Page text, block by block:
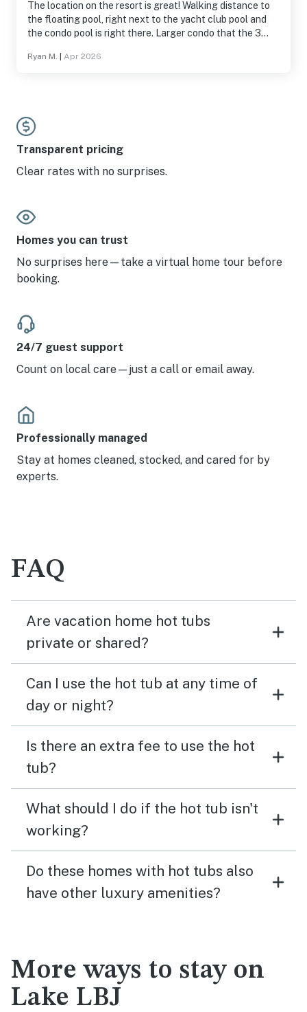
The location on the resort is great! Walking distance to
the floating pool, right next to the yacht club pool and
the condo pool is right there. Larger condo that the 3
Ryan M. Apr 2026
Transparent pricing
Clear rates with no surprises.
Homes you can trust
No surprises here—take a virtual home tour before
booking.
24/7 guest support
Count on local care—just a call or email away.
Professionally managed
Stay at homes cleaned, stocked, and cared for by
experts.
FAQ
Are vacation home hot tubs
private or shared?
Can I use the hot tub at any time of
day or night?
Is there an extra fee to use the hot
tub?
What should I do if the hot tub isn't
working?
Do these homes with hot tubs also
have other luxury amenities?
More ways to stay on
Lake LBJ